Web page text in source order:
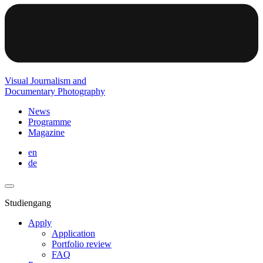
Visual Journalism and
Documentary Photography
News
Programme
Magazine
en
de
Studiengang
Apply
Application
Portfolio review
FAQ